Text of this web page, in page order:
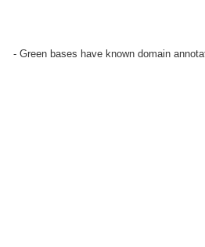
- Green bases have known domain